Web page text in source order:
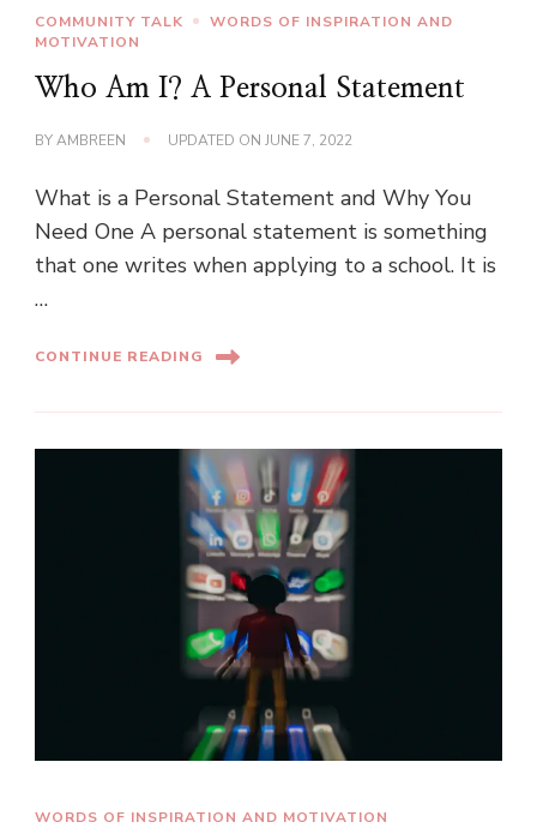
COMMUNITY TALK
WORDS OF INSPIRATION AND
MOTIVATION
Who Am I? A Personal Statement
BYAMBREEN UPDATED ON JUNE 7, 2022
What is a Personal Statement and Why You
Need One A personal statement is something
that one writes when applying to a school. It is
…
CONTINUE READING
WORDS OF INSPIRATION AND MOTIVATION